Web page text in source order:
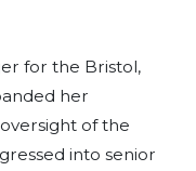
for the Bristol,
her
of the
into senior